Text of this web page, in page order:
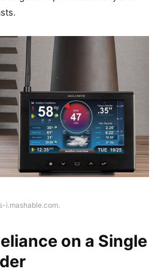
i.mashable.com.
on a Single